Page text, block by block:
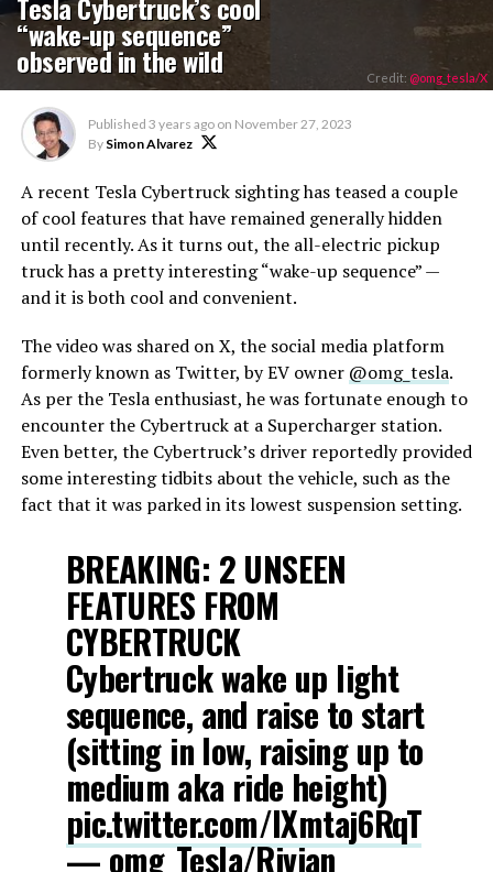
“wake-up sequence”
observed in the wild Credit: @omg_tesla/X
Published 3 years ago on November 27, 2023
By Simon Alvarez
A recent Tesla Cybertruck sighting has teased a couple
of cool features that have remained generally hidden
until recently. As it turns out, the all-electric pickup
truck has a pretty interesting “wake-up sequence” —
and it is both cool and convenient.
The video was shared on X, the social media platform
formerly known as Twitter, by EV owner @omg_tesla.
As per the Tesla enthusiast, he was fortunate enough to
encounter the Cybertruck at a Supercharger station.
Even better, the Cybertruck’s driver reportedly provided
some interesting tidbits about the vehicle, such as the
fact that it was parked in its lowest suspension setting.
BREAKING: 2 UNSEEN
FEATURES FROM
CYBERTRUCK
Cybertruck wake up light
sequence, and raise to start
(sitting in low, raising up to
medium aka ride height)
pic.twitter.com/IXmtaj6RqT
— omg_Tesla/Rivian